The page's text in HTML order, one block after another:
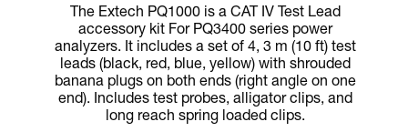
The Extech PQ1000 is a CAT IV Test Lead
accessory kit For PQ3400 series power
analyzers. It includes a set of 4, 3 m (10 ft) test
leads (black, red, blue, yellow) with shrouded
banana plugs on both ends (right angle on one
end). Includes test probes, alligator clips, and
long reach spring loaded clips.